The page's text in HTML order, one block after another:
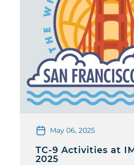
May 06, 2025
TC-9 Activities at
2025